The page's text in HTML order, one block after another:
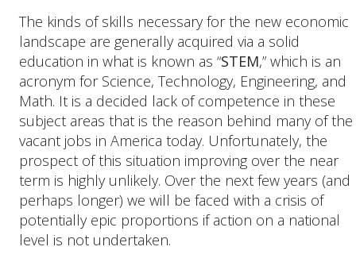
The kinds of skills necessary for the new economic
landscape are generally acquired via a solid
education in what is known as “STEM,” which is an
acronym for Science, Technology, Engineering, and
Math. It is a decided lack of competence in these
subject areas that is the reason behind many of the
vacant jobs in America today. Unfortunately, the
prospect of this situation improving over the near
term is highly unlikely. Over the next few years (and
perhaps longer) we will be faced with a crisis of
potentially epic proportions if action on a national
level is not undertaken.